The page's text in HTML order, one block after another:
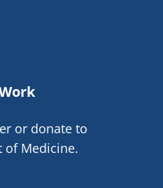
or donate to
of Medicine.